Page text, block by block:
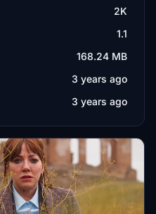
2K
1.1
168.24 MB
3 years ago
3 years ago